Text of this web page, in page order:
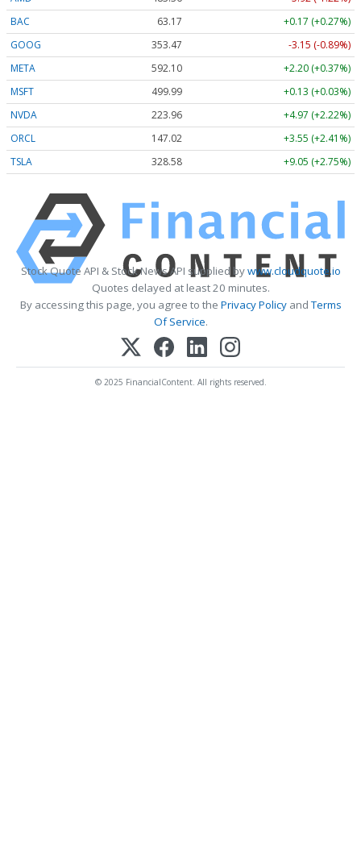
BAC
63.17
+0.17 (+0.27%)
GOOG
353.47
-3.15 (-0.89%)
META
592.10
+2.20 (+0.37%)
MSFT
499.99
+0.13 (+0.03%)
NVDA
223.96
+4.97 (+2.22%)
ORCL
147.02
+3.55 (+2.41%)
TSLA
328.58 +9.05 (+2.75%)
Stock Quote API & Stock News API supplied bywww.cloudquote.io
Quotes delayed at least 20 minutes.
By accessing this page, you agree to the Privacy PolicyandTerms
Of Service.
© 2025 FinancialContent. All rights reserved.